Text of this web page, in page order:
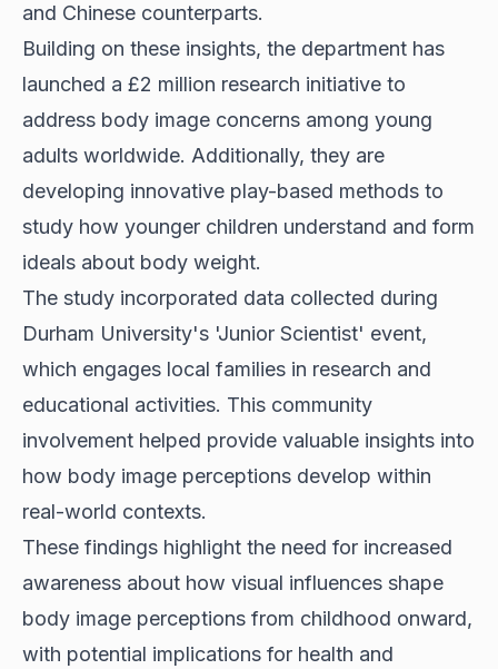
and Chinese counterparts.
Building on these insights, the department has
launched a £2 million research initiative to
address body image concerns among young
adults worldwide. Additionally, they are
developing innovative play-based methods to
study how younger children understand and form
ideals about body weight.
The study incorporated data collected during
Durham University's 'Junior Scientist' event,
which engages local families in research and
educational activities. This community
involvement helped provide valuable insights into
how body image perceptions develop within
real-world contexts.
These findings highlight the need for increased
awareness about how visual influences shape
body image perceptions from childhood onward,
with potential implications for health and